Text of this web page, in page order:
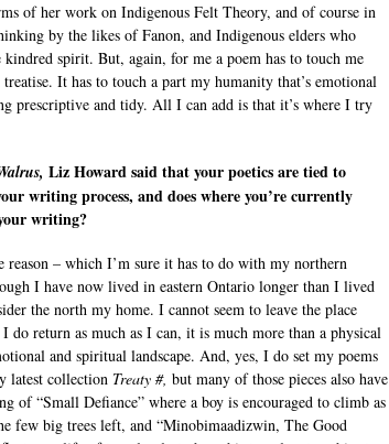
of her work on Indigenous Felt Theory, and of course in
by the likes of Fanon, and Indigenous elders who
kindred spirit. But, again, for me a poem has to touch me
It has to touch a part my humanity that’s emotional
prescriptive and tidy. All I can add is that it’s where I try
Liz Howard said that your poetics are tied to
writing process, and does where you’re currently
writing?
reason – which I’m sure it has to do with my northern
I have now lived in eastern Ontario longer than I lived
the north my home. I cannot seem to leave the place
do return as much as I can, it is much more than a physical
and spiritual landscape. And, yes, I do set my poems
latest collection Treaty #, but many of those pieces also have
of “Small Defiance” where a boy is encouraged to climb as
few big trees left, and “Minobimaadizwin, The Good